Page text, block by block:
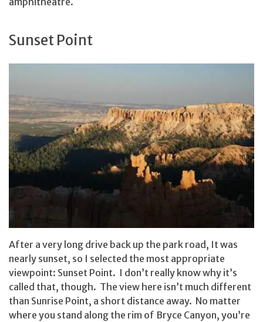
Sunset Point
After a very long drive back up the park road, It was
nearly sunset, so I selected the most appropriate
viewpoint: Sunset Point. I don’t really know why it’s
called that, though. The view here isn’t much different
than Sunrise Point, a short distance away. No matter
where you stand along the rim of Bryce Canyon, you’re